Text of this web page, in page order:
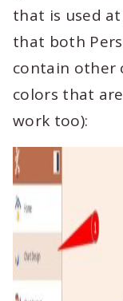
that is used
that both
contain other
colors that
work too):